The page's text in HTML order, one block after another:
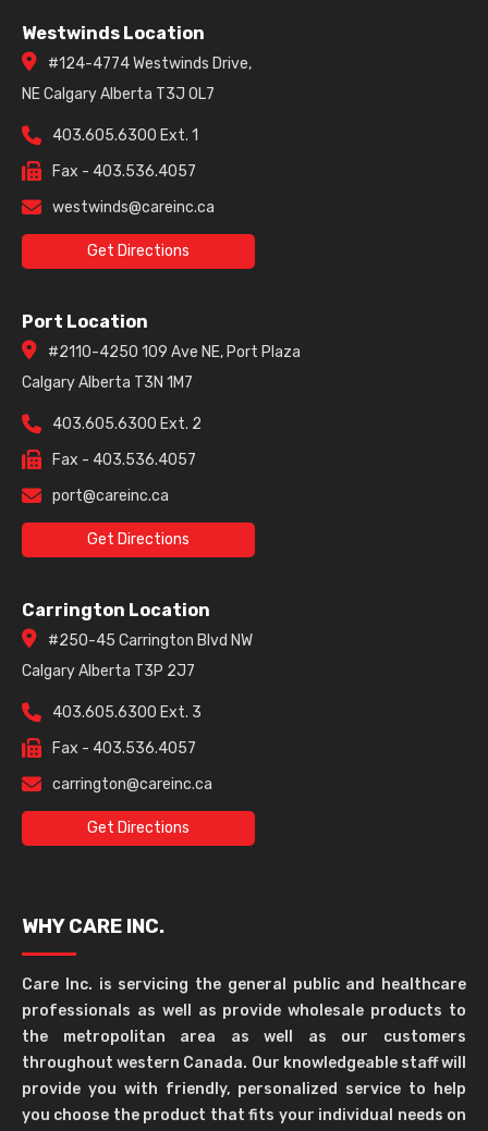
Westwinds Location
#124-4774 Westwinds Drive,
NE Calgary Alberta T3J 0L7
403.605.6300 Ext. 1
Fax - 403.536.4057
westwinds@careinc.ca
Get Directions
Port Location
#2110-4250 109 Ave NE, Port Plaza
Calgary Alberta T3N 1M7
403.605.6300 Ext. 2
Fax - 403.536.4057
port@careinc.ca
Get Directions
Carrington Location
#250-45 Carrington Blvd NW
Calgary Alberta T3P 2J7
403.605.6300 Ext. 3
Fax - 403.536.4057
carrington@careinc.ca
Get Directions
WHY CARE INC.
Care Inc. is servicing the general public and healthcare
professionals as well as provide wholesale products to
the metropolitan area as well as our customers
throughout western Canada. Our knowledgeable staff will
provide you with friendly, personalized service to help
you choose the product that fits your individual needs on